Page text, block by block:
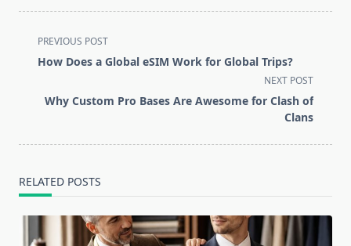
<span
class="nav-
screen-
PREVIOUS POST
How Does a Global eSIM Work for Global Trips?
NEXT POST
Why Custom Pro Bases Are Awesome for Clash of
Clans
RELATED POSTS